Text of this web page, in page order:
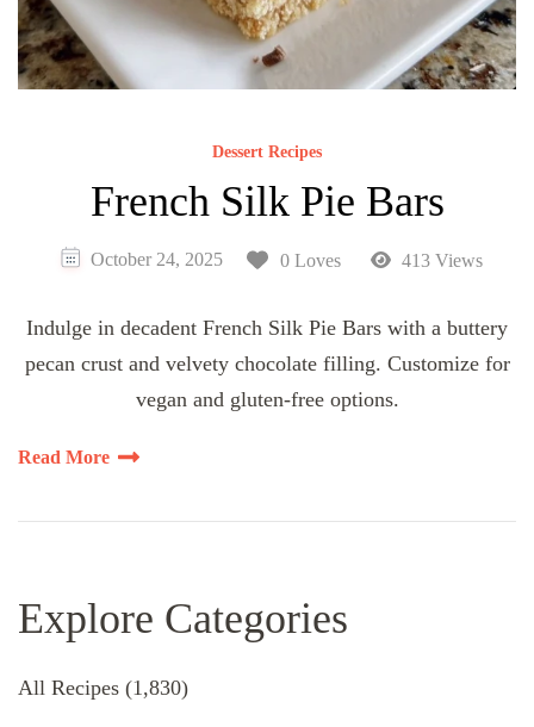
Dessert Recipes
French Silk Pie Bars
October 24, 2025 0 Loves 413 Views
Indulge in decadent French Silk Pie Bars with a buttery
pecan crust and velvety chocolate filling. Customize for
vegan and gluten-free options.
Read More
Explore Categories
All Recipes (1,830)